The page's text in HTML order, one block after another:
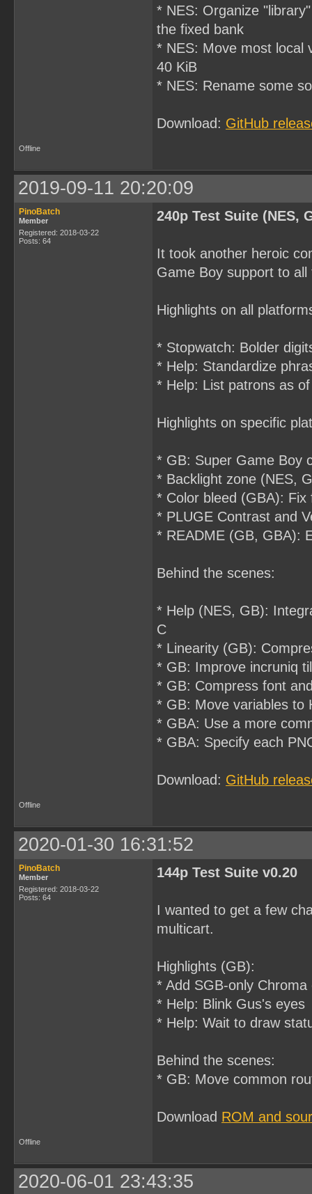
* NES: Organize
the fixed bank
* NES: Move most local
40 KiB
* NES: Rename some
Download: GitHub
Offline
2019-09-11 20:20:09
PinoBatch
Member
Registered: 2018-03-22
Posts: 64
240p Test Suite (NES,
It took another heroic
Game Boy support to
Highlights on all
* Stopwatch: Bolder
* Help: Standardize
* Help: List patrons as
Highlights on specific
* GB: Super Game Boy
* Backlight zone (NES,
* Color bleed (GBA):
* PLUGE Contrast and
* README (GB, GBA):
Behind the scenes:
* Help (NES, GB):
C
* Linearity (GB):
* GB: Improve incruniq
* GB: Compress font
* GB: Move variables to
* GBA: Use a more
* GBA: Specify each
Download: GitHub
Offline
2020-01-30 16:31:52
PinoBatch
Member
Registered: 2018-03-22
Posts: 64
144p Test Suite v0.20
I wanted to get a few
multicart.
Highlights (GB):
* Add SGB-only
* Help: Blink Gus's eyes
* Help: Wait to draw
Behind the scenes:
* GB: Move common
Download ROM and
Offline
2020-06-01 23:43:35